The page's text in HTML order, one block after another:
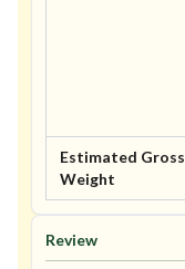
Estimated Gross
Weight
Review